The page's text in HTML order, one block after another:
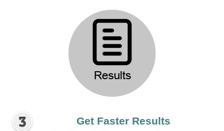
Get Faster Results